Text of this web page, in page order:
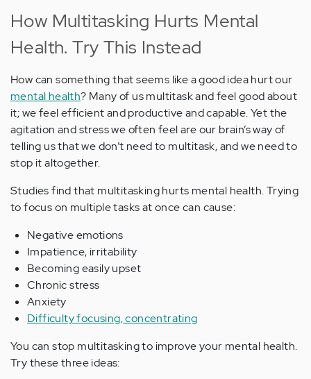
How Multitasking Hurts Mental
Health. Try This Instead
How can something that seems like a good idea hurt our
mental health? Many of us multitask and feel good about
it; we feel efficient and productive and capable. Yet the
agitation and stress we often feel are our brain’s way of
telling us that we don’t need to multitask, and we need to
stop it altogether.
Studies find that multitasking hurts mental health. Trying
to focus on multiple tasks at once can cause:
Negative emotions
Impatience, irritability
Becoming easily upset
Chronic stress
Anxiety
Difficulty focusing, concentrating
You can stop multitasking to improve your mental health.
Try these three ideas: